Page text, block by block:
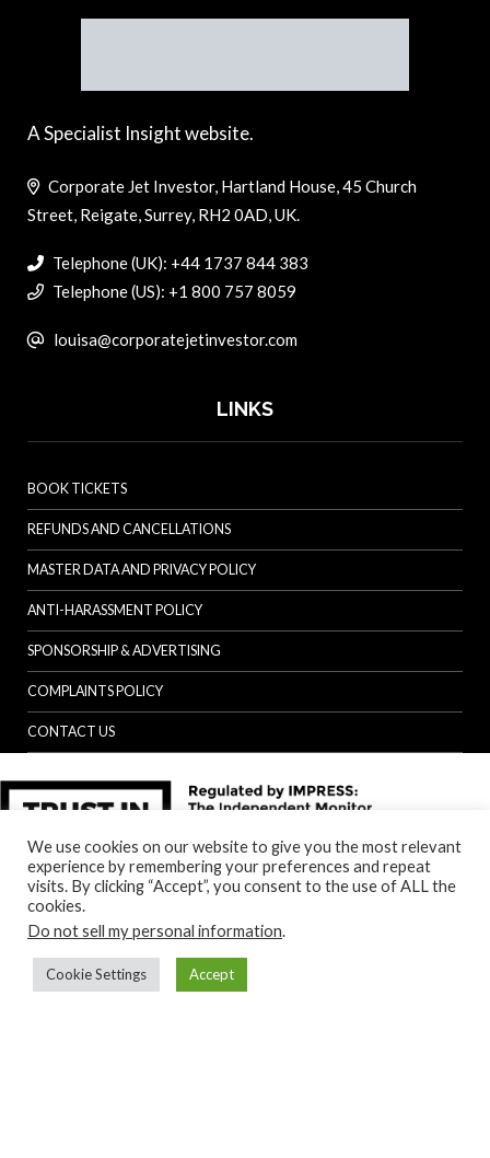
A Specialist Insight website.
Corporate Jet Investor, Hartland House, 45 Church
Street, Reigate, Surrey, RH2 0AD, UK.
Telephone (UK): +44 1737 844 383
Telephone (US): +1 800 757 8059
louisa@corporatejetinvestor.com
LINKS
BOOK TICKETS
REFUNDS AND CANCELLATIONS
MASTER DATA AND PRIVACY POLICY
ANTI-HARASSMENT POLICY
SPONSORSHIP & ADVERTISING
COMPLAINTS POLICY
CONTACT US
We use cookies on our website to give you the most relevant
experience by remembering your preferences and repeat
visits. By clicking “Accept”, you consent to the use of ALL the
cookies.
Do not sell my personal information.
Cookie Settings Accept